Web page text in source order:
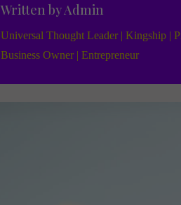
Written byAdmin
Universal Thought Leader | Kingship |
Business Owner | Entrepreneur